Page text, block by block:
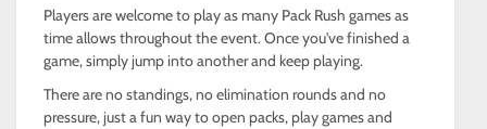
Players are welcome to play as many Pack Rush games as
time allows throughout the event. Once you've finished a
game, simply jump into another and keep playing.
There are no standings, no elimination rounds and no
pressure, just a fun way to open packs, play games and